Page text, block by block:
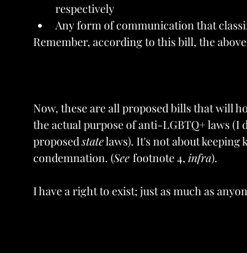
respectively
Any form of communication that
Remember, according to this bill, the
Now, these are all proposed bills that will
the actual purpose of anti-LGBTQ+ laws
proposed state laws). It's not about keeping
condemnation. (See footnote 4, infra).
I have a right to exist; just as much as